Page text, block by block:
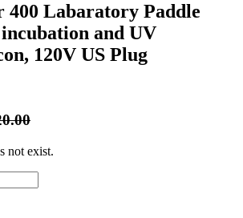
400 Labaratory Paddle
and UV
120V US Plug
not exist.